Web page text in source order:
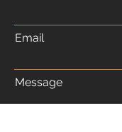
Email
Message